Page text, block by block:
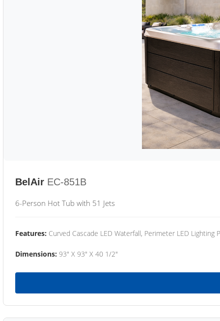
BelAir EC-851B
6-Person Hot Tub with 51 Jets
Features: Curved Cascade LED Waterfall, Perimeter LED Lighting
Dimensions: 93" X 93" X 40 1/2"